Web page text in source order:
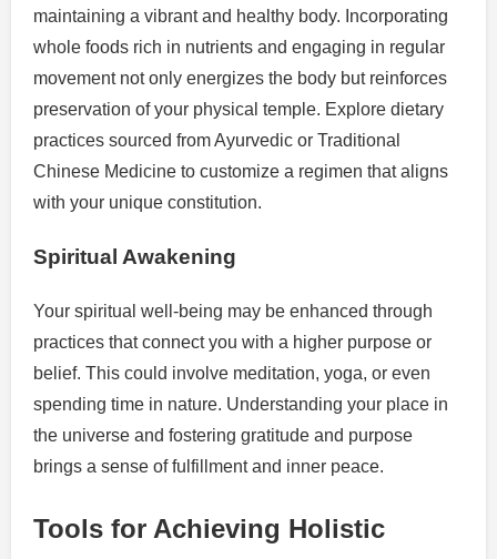
maintaining a vibrant and healthy body. Incorporating
whole foods rich in nutrients and engaging in regular
movement not only energizes the body but reinforces
preservation of your physical temple. Explore dietary
practices sourced from Ayurvedic or Traditional
Chinese Medicine to customize a regimen that aligns
with your unique constitution.
Spiritual Awakening
Your spiritual well-being may be enhanced through
practices that connect you with a higher purpose or
belief. This could involve meditation, yoga, or even
spending time in nature. Understanding your place in
the universe and fostering gratitude and purpose
brings a sense of fulfillment and inner peace.
Tools for Achieving Holistic